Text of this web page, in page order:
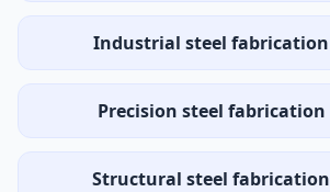
Industrial steel fabrication
Precision steel fabrication
Structural steel fabrication